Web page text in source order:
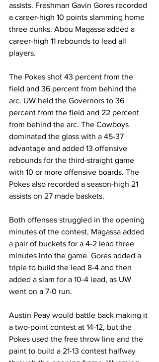
assists. Freshman Gavin Gores recorded
a career-high 10 points slamming home
three dunks. Abou Magassa added a
career-high 11 rebounds to lead all
players.
The Pokes shot 43 percent from the
field and 36 percent from behind the
arc. UW held the Governors to 36
percent from the field and 22 percent
from behind the arc. The Cowboys
dominated the glass with a 45-37
advantage and added 13 offensive
rebounds for the third-straight game
with 10 or more offensive boards. The
Pokes also recorded a season-high 21
assists on 27 made baskets.
Both offenses struggled in the opening
minutes of the contest, Magassa added
a pair of buckets for a 4-2 lead three
minutes into the game. Gores added a
triple to build the lead 8-4 and then
added a slam for a 10-4 lead, as UW
went on a 7-0 run.
Austin Peay would battle back making it
a two-point contest at 14-12, but the
Pokes used the free throw line and the
paint to build a 21-13 contest halfway